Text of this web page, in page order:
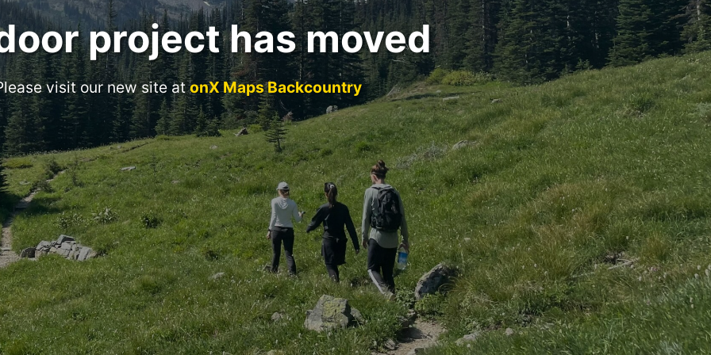
project has moved
visit our new site atonX Maps Backcountry